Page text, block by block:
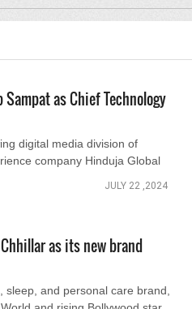
as Chief Technology
digital media division of
company Hinduja Global
JULY 22 ,2024
as its new brand
sleep, and personal care brand,